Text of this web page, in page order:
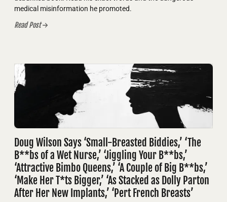
medical misinformation he promoted.
Read Post
Doug Wilson Says ‘Small-Breasted Biddies,’ ‘The
B**bs of a Wet Nurse,’ ‘Jiggling Your B**bs,’
‘Attractive Bimbo Queens,’ ‘A Couple of Big B**bs,’
‘Make Her T*ts Bigger,’ ‘As Stacked as Dolly Parton
After Her New Implants,’ ‘Pert French Breasts’